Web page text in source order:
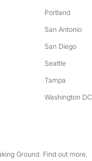
Portland
San Antonio
San Diego
Seattle
Tampa
Washington DC
Ground. Find out more.